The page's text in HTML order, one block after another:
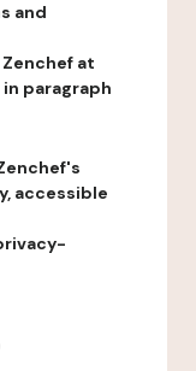
and
at
paragraph
accessible